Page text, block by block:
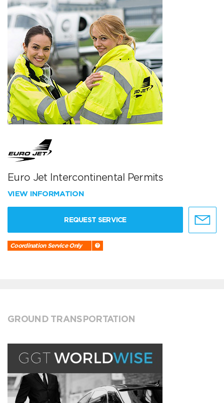
Euro Jet Intercontinental Permits
VIEW INFORMATION
REQUEST SERVICE
Coordination Service Only
GROUND TRANSPORTATION